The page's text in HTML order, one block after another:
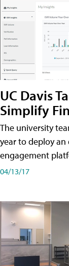
UC Davis
Simplify
The university
year to deploy
engagement
04/13/17